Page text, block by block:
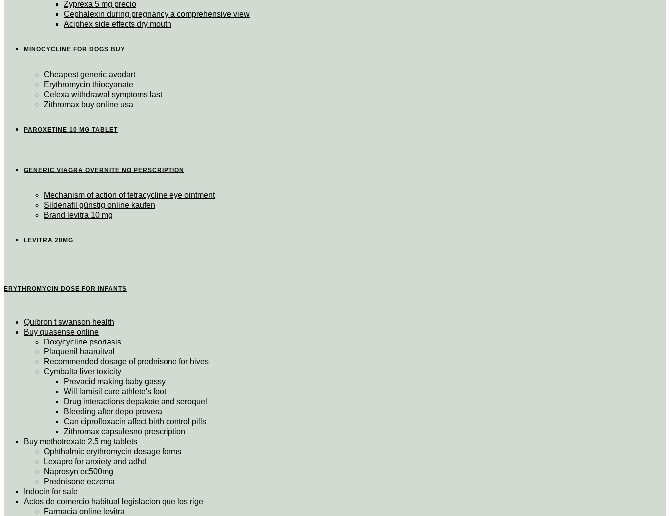
Zyprexa 5 mg precio
Cephalexin during pregnancy a comprehensive view
Aciphex side effects dry mouth
MINOCYCLINE FOR DOGS BUY
Cheapest generic avodart
Erythromycin thiocyanate
Celexa withdrawal symptoms last
Zithromax buy online usa
PAROXETINE 10 MG TABLET
GENERIC VIAGRA OVERNITE NO PERSCRIPTION
Mechanism of action of tetracycline eye ointment
Sildenafil günstig online kaufen
Brand levitra 10 mg
LEVITRA 20MG
ERYTHROMYCIN DOSE FOR INFANTS
Quibron t swanson health
Buy quasense online
Doxycycline psoriasis
Plaquenil haaruitval
Recommended dosage of prednisone for hives
Cymbalta liver toxicity
Prevacid making baby gassy
Will lamisil cure athlete's foot
Drug interactions depakote and seroquel
Bleeding after depo provera
Can ciprofloxacin affect birth control pills
Zithromax capsulesno prescription
Buy methotrexate 2.5 mg tablets
Ophthalmic erythromycin dosage forms
Lexapro for anxiety and adhd
Naprosyn ec500mg
Prednisone eczema
Indocin for sale
Actos de comercio habitual legislacion que los rige
Farmacia online levitra